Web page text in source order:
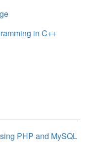
in C++
PHP and MySQL